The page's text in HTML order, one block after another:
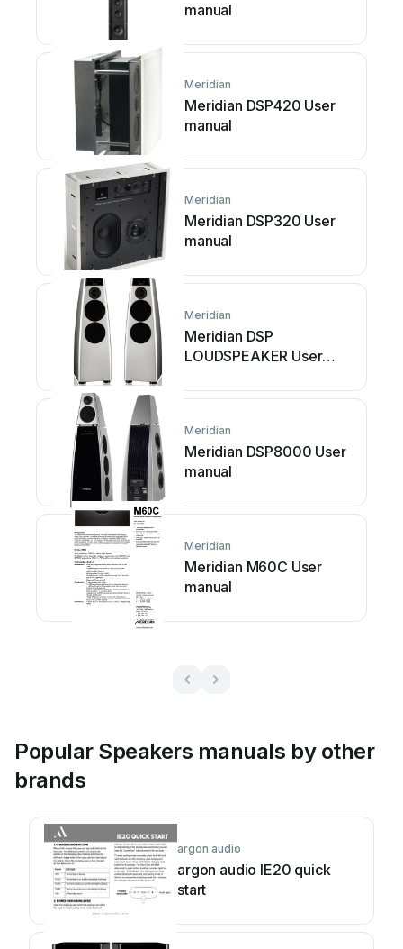
manual
Meridian
Meridian DSP420 User
manual
Meridian
Meridian DSP320 User
manual
Meridian
Meridian DSP
LOUDSPEAKER User
Meridian
Meridian DSP8000 User
manual
Meridian
Meridian M60C User
manual
Popular Speakers manuals by other
brands
argon audio
argon audio IE20 quick
start